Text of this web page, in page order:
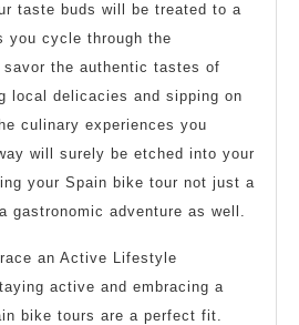
taste buds will be treated to a
cycle through the
the authentic tastes of
local delicacies and sipping on
culinary experiences you
will surely be etched into your
your Spain bike tour not just a
gastronomic adventure as well.
an Active Lifestyle
active and embracing a
bike tours are a perfect fit.